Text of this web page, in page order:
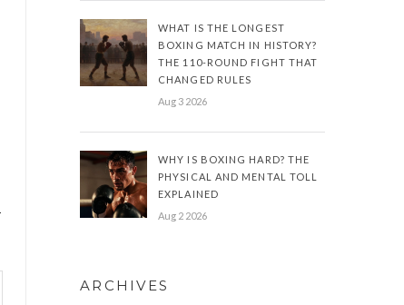
WHAT IS THE LONGEST
BOXING MATCH IN HISTORY?
THE 110-ROUND FIGHT THAT
CHANGED RULES
Aug 3 2026
WHY IS BOXING HARD? THE
PHYSICAL AND MENTAL TOLL
EXPLAINED
Aug 2 2026
ARCHIVES